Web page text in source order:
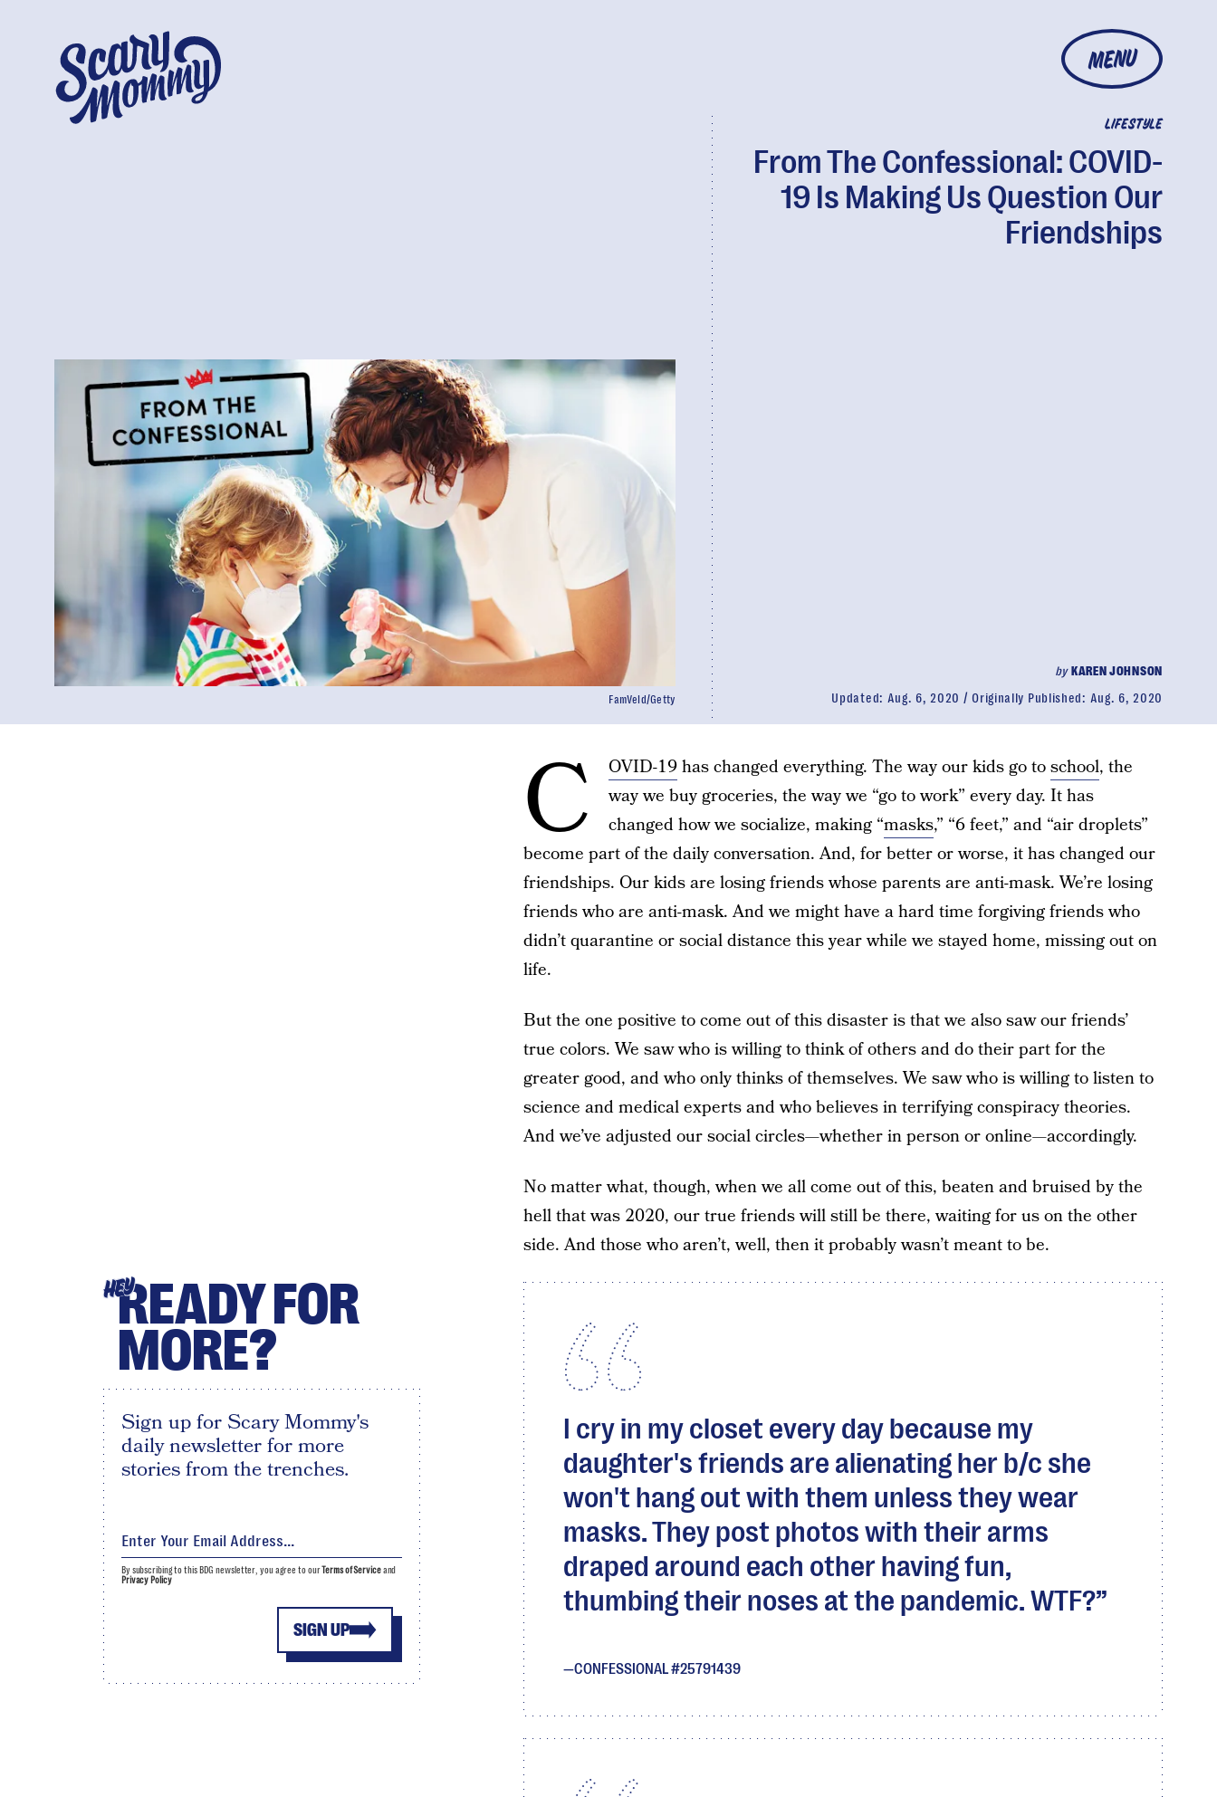
MENU
LIFESTYLE
From The Confessional: COVID-
19 Is Making Us Question Our
Friendships
byKAREN JOHNSON
Updated: Aug. 6, 2020 Originally Published: Aug. 6, 2020
FamVeld/Getty
C OVID-19has changed everything. The way our kids go toschool, the
way we buy groceries, the way we “go to work” every day. It has
changed how we socialize, making “masks,” “6 feet,” and “air droplets”
become part of the daily conversation. And, for better or worse, it has changed our
friendships. Our kids are losing friends whose parents are anti-mask. We’re losing
friends who are anti-mask. And we might have a hard time forgiving friends who
didn’t quarantine or social distance this year while we stayed home, missing out on
life.
But the one positive to come out of this disaster is that we also saw our friends’
true colors. We saw who is willing to think of others and do their part for the
greater good, and who only thinks of themselves. We saw who is willing to listen to
science and medical experts and who believes in terrifying conspiracy theories.
And we’ve adjusted our social circles—whether in person or online—accordingly.
No matter what, though, when we all come out of this, beaten and bruised by the
hell that was 2020, our true friends will still be there, waiting for us on the other
side. And those who aren’t, well, then it probably wasn’t meant to be.
I cry in my closet every day because my
daughter's friends are alienating her b/c she
won't hang out with them unless they wear
masks. They post photos with their arms
draped around each other having fun,
thumbing their noses at the pandemic. WTF?
CONFESSIONAL #25791439
HEYREADY FOR
MORE?
Sign up for Scary Mommy's
daily newsletter for more
stories from the trenches.
SIGN UP
By subscribing to this BDG newsletter, you agree to ourTerms of Serviceand
Privacy Policy